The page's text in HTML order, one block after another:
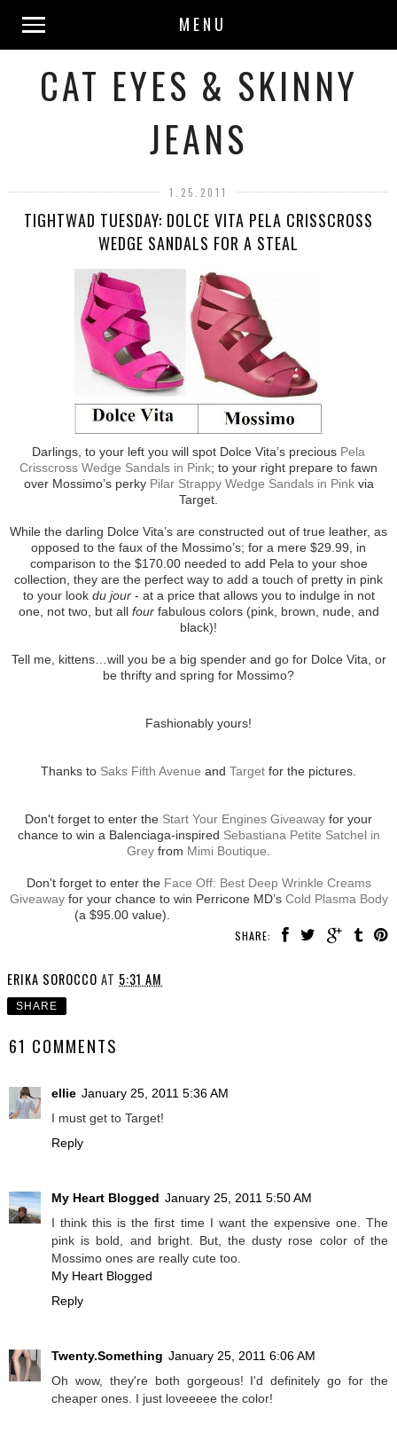
MENU
CAT EYES & SKINNY
JEANS
1.25.2011
TIGHTWAD TUESDAY: DOLCE VITA PELA CRISSCROSS
WEDGE SANDALS FOR A STEAL
Darlings, to your left you will spot Dolce Vita’s precious Pela
Crisscross Wedge Sandals in Pink; to your right prepare to fawn
over Mossimo’s perky Pilar Strappy Wedge Sandals in Pinkvia
Target.
While the darling Dolce Vita’s are constructed out of true leather, as
opposed to the faux of the Mossimo’s; for a mere $29.99, in
comparison to the $170.00 needed to add Pela to your shoe
collection, they are the perfect way to add a touch of pretty in pink
to your look du jour- at a price that allows you to indulge in not
one, not two, but all fourfabulous colors (pink, brown, nude, and
black)!
Tell me, kittens…will you be a big spender and go for Dolce Vita, or
be thrifty and spring for Mossimo?
Fashionably yours!
Thanks to Saks Fifth Avenue and Target for the pictures.
Don't forget to enter the Start Your Engines Giveaway for your
chance to win a Balenciaga-inspired Sebastiana Petite Satchel in
Grey from Mimi Boutique
Don't forget to enter the Face Off: Best Deep Wrinkle Creams
Giveawayfor your chance to win Perricone MD’s Cold Plasma Body
(a $95.00 value).
SHARE:
ERIKA SOROCCO AT 5:31 AM
SHARE
61 COMMENTS
ellie January 25, 2011 5:36 AM
I must get to Target!
Reply
My Heart Blogged January 25, 2011 5:50 AM
I think this is the first time I want the expensive one. The
pink is bold, and bright. But, the dusty rose color of the
Mossimo ones are really cute too.
My Heart Blogged
Reply
Twenty.Something January 25, 2011 6:06 AM
Oh wow, they're both gorgeous! I'd definitely go for the
cheaper ones. I just loveeeee the color!